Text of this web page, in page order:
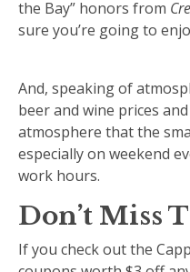
the Bay” honors from
sure you’re going to
And, speaking of
beer and wine prices
atmosphere that the
especially on weekend
work hours.
Don’t Miss
If you check out the